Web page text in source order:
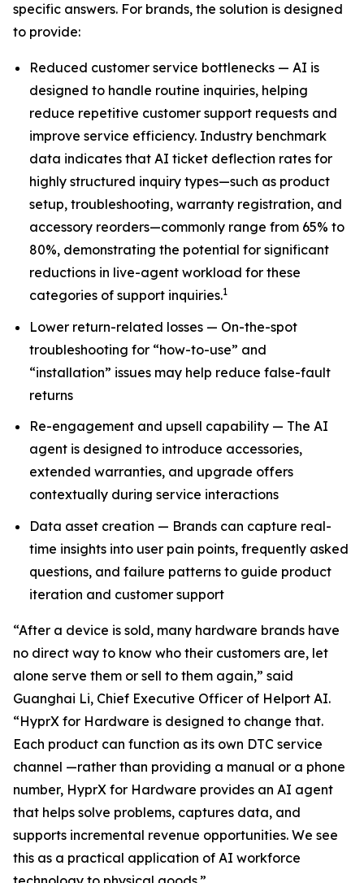
specific answers. For brands, the solution is designed
to provide:
Reduced customer service bottlenecks — AI is
designed to handle routine inquiries, helping
reduce repetitive customer support requests and
improve service efficiency. Industry benchmark
data indicates that AI ticket deflection rates for
highly structured inquiry types—such as product
setup, troubleshooting, warranty registration, and
accessory reorders—commonly range from 65% to
80%, demonstrating the potential for significant
reductions in live-agent workload for these
categories of support inquiries.1
Lower return-related losses — On-the-spot
troubleshooting for “how-to-use” and
“installation” issues may help reduce false-fault
returns
Re-engagement and upsell capability — The AI
agent is designed to introduce accessories,
extended warranties, and upgrade offers
contextually during service interactions
Data asset creation — Brands can capture real-
time insights into user pain points, frequently asked
questions, and failure patterns to guide product
iteration and customer support
“After a device is sold, many hardware brands have
no direct way to know who their customers are, let
alone serve them or sell to them again,” said
Guanghai Li, Chief Executive Officer of Helport AI.
“HyprX for Hardware is designed to change that.
Each product can function as its own DTC service
channel —rather than providing a manual or a phone
number, HyprX for Hardware provides an AI agent
that helps solve problems, captures data, and
supports incremental revenue opportunities. We see
this as a practical application of AI workforce